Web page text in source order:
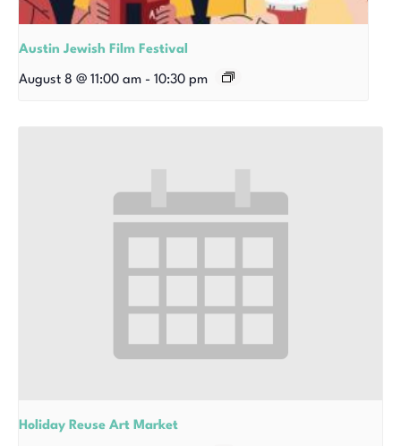
Austin Jewish Film Festival
August 8 @ 11:00 am - 10:30 pm
Holiday Reuse Art Market